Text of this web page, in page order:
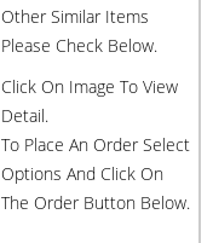
Other Similar Items
Please Check Below.
Click On Image To View
Detail.
To Place An Order Select
Options And Click On
The Order Button Below.